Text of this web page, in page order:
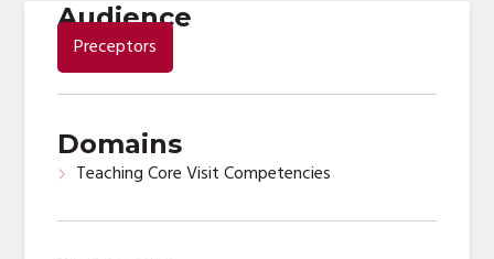
Audience
Preceptors
Domains
Teaching Core Visit Competencies